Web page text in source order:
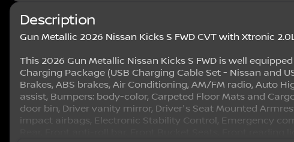
Description
Gun Metallic 2026 Nissan Kicks S FWD CVT with Xtronic
This 2026 Gun Metallic Nissan Kicks S FWD is well
Charging Package (USB Charging Cable Set - Nissan and
Brakes, ABS brakes, Air Conditioning, AM/FM radio, Auto
assist, Bumpers: body-color, Carpeted Floor Mats and
door bin, Driver vanity mirror, Driver's Seat Mounted
impact airbags, Electronic Stability Control, Emergency